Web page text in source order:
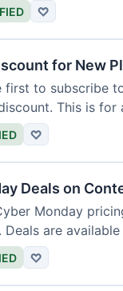
♡
for New
first to subscribe
This is for
♡
Deals on
Monday
Deals are
♡